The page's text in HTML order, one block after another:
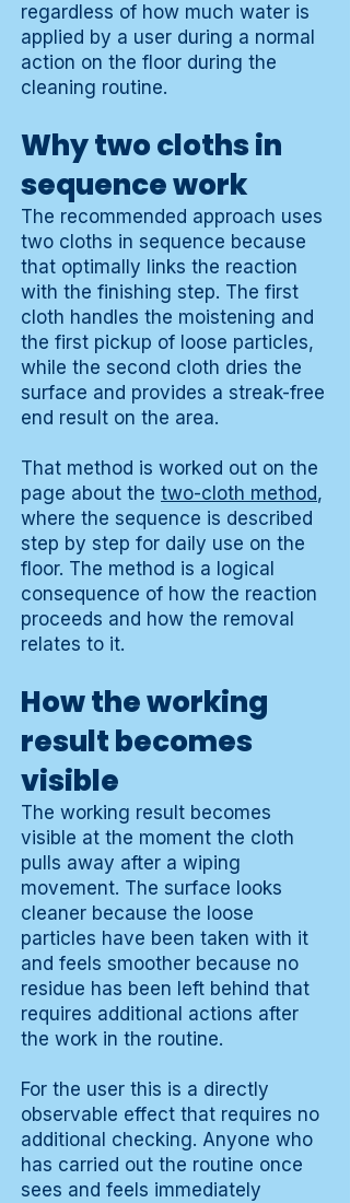
regardless of how much water is
applied by a user during a normal
action on the floor during the
cleaning routine.
Why two cloths in
sequence work
The recommended approach uses
two cloths in sequence because
that optimally links the reaction
with the finishing step. The first
cloth handles the moistening and
the first pickup of loose particles,
while the second cloth dries the
surface and provides a streak-free
end result on the area.
That method is worked out on the
page about the two-cloth method,
where the sequence is described
step by step for daily use on the
floor. The method is a logical
consequence of how the reaction
proceeds and how the removal
relates to it.
How the working
result becomes
visible
The working result becomes
visible at the moment the cloth
pulls away after a wiping
movement. The surface looks
cleaner because the loose
particles have been taken with it
and feels smoother because no
residue has been left behind that
requires additional actions after
the work in the routine.
For the user this is a directly
observable effect that requires no
additional checking. Anyone who
has carried out the routine once
sees and feels immediately